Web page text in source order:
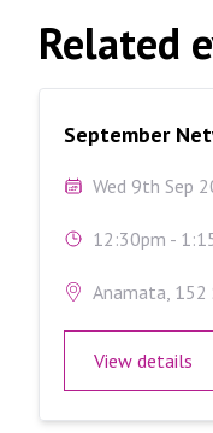
Related
September
Wed 9th Sep
12:30pm -
Anamata, 152
View details